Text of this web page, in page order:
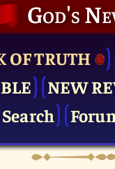
God's
OF TRUTH
NEW
Search